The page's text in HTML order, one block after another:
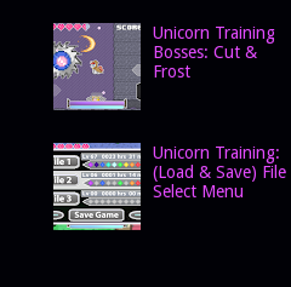
Unicorn Training
Bosses: Cut &
Frost
Unicorn Training:
(Load & Save) File
Select Menu